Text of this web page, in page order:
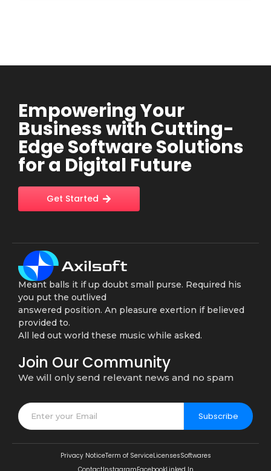
Empowering Your
Business with Cutting-
Edge Software Solutions
for a Digital Future
Get Started
Meant balls it if up doubt small purse. Required his
you put the outlived
answered position. An pleasure exertion if believed
provided to.
All led out world these music while asked.
Join Our Community
We will only send relevant news and no spam
Subscribe
Privacy NoticeTerm of ServiceLicensesSoftwares